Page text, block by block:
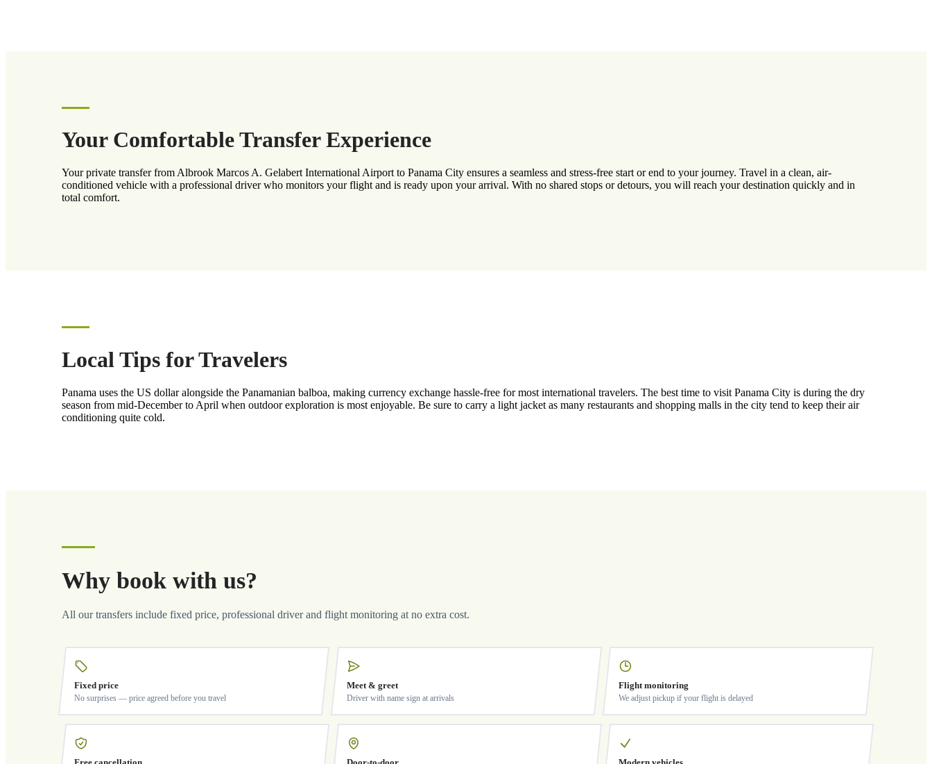
Your Comfortable Transfer Experience
Your private transfer from Albrook Marcos A. Gelabert International Airport to Panama City ensures a seamless and stress-free start or end to your journey. Travel in a clean, air-
conditioned vehicle with a professional driver who monitors your flight and is ready upon your arrival. With no shared stops or detours, you will reach your destination quickly and in
total comfort.
Local Tips for Travelers
Panama uses the US dollar alongside the Panamanian balboa, making currency exchange hassle-free for most international travelers. The best time to visit Panama City is during the dry
season from mid-December to April when outdoor exploration is most enjoyable. Be sure to carry a light jacket as many restaurants and shopping malls in the city tend to keep their air
conditioning quite cold.
Why book with us?
All our transfers include fixed price, professional driver and flight monitoring at no extra cost.
Fixed price
No surprises — price agreed before you travel
Meet & greet
Driver with name sign at arrivals
Flight monitoring
We adjust pickup if your flight is delayed